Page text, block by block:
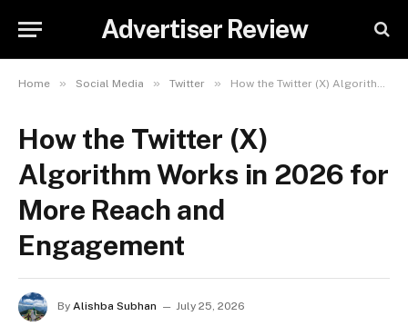
Advertiser Review
Home » Social Media » Twitter » How the Twitter (X) Algorithm Works in 2026 for More Reach and Engagement
How the Twitter (X)
Algorithm Works in 2026 for
More Reach and
Engagement
By Alishba Subhan July 25, 2026